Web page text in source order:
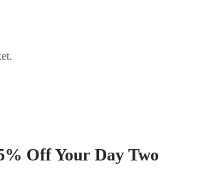
Off Your Day Two